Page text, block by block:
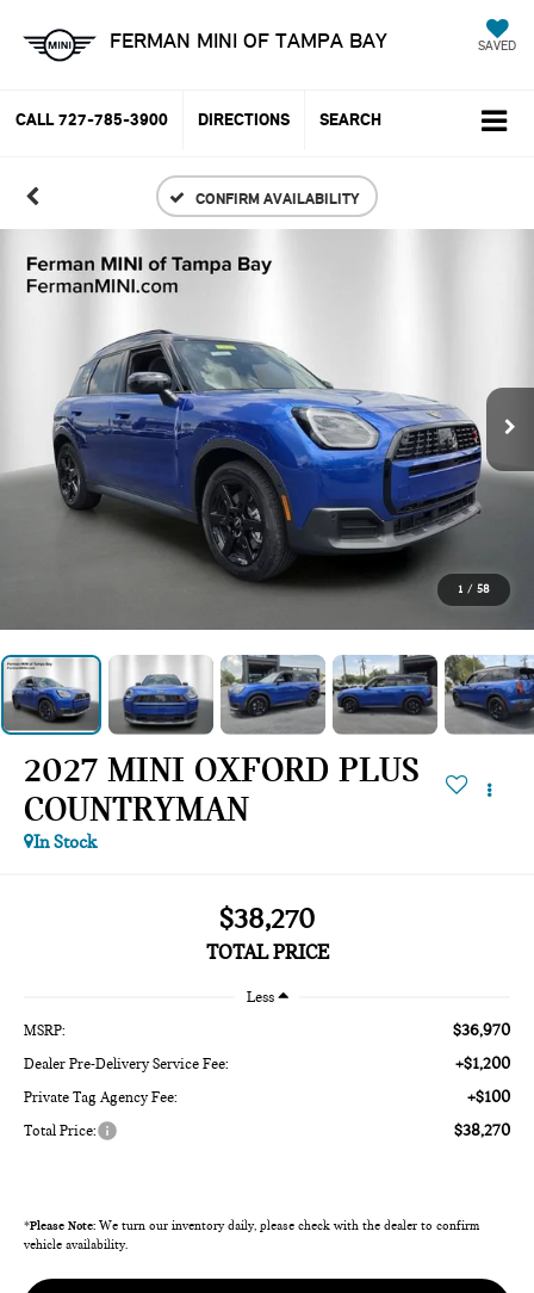
FERMAN MINI OF TAMPA BAY SAVED
CALL 727-785-3900 DIRECTIONS SEARCH
CONFIRM AVAILABILITY
1 / 58
2027 MINI OXFORD PLUS
COUNTRYMAN
In Stock
$38,270
TOTAL PRICE
Less
MSRP: $36,970
Dealer Pre-Delivery Service Fee: +$1,200
Private Tag Agency Fee: +$100
Total Price: $38,270
*Please Note: We turn our inventory daily, please check with the dealer to confirm
vehicle availability.